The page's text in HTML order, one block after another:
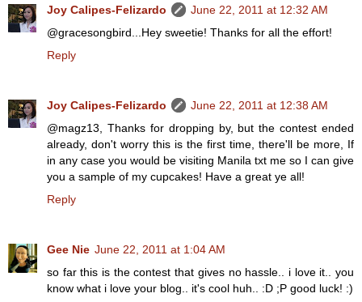
Joy Calipes-Felizardo
June 22, 2011 at 12:32 AM
@gracesongbird...Hey sweetie! Thanks for all the effort!
Reply
Joy Calipes-Felizardo
June 22, 2011 at 12:38 AM
@magz13, Thanks for dropping by, but the contest ended
already, don't worry this is the first time, there'll be more, If
in any case you would be visiting Manila txt me so I can give
you a sample of my cupcakes! Have a great ye all!
Reply
Gee Nie June 22, 2011 at 1:04 AM
so far this is the contest that gives no hassle.. i love it.. you
know what i love your blog.. it's cool huh.. :D ;P good luck! :)